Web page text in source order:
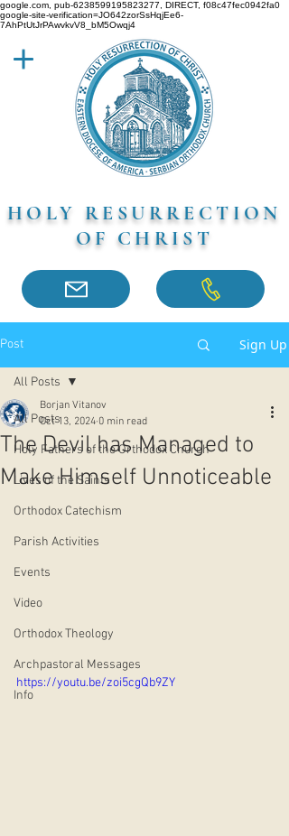
google.com, pub-6238599195823277, DIRECT, f08c47fec0942fa0
google-site-verification=JO642zorSsHqjEe6-
7AhPtUtJrPAwvkvV8_bM5Owqj4
HOLY RESURRECTION
OF CHRIST
Post Sign Up
All Posts
Holy Fathers of the Orthodox Church
Lives of the Saints
Orthodox Catechism
Parish Activities
Events
Video
Orthodox Theology
Archpastoral Messages
Info
All Posts
The Devil has Managed to
Make Himself Unnoticeable
Borjan Vitanov
Oct 13, 2024 0 min read
https://youtu.be/zoi5cgQb9ZY